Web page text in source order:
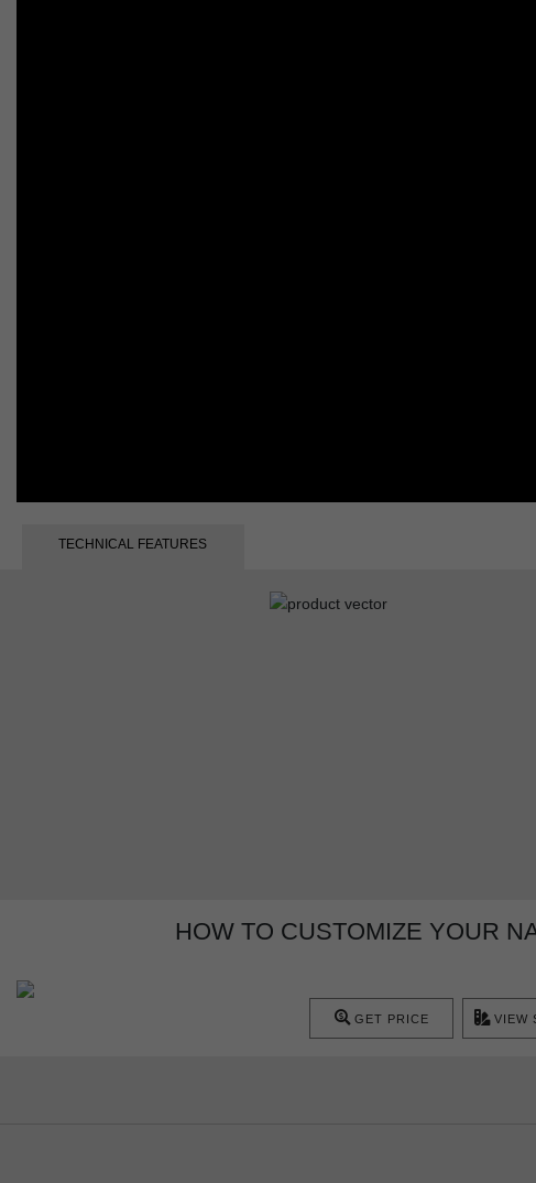
TECHNICAL FEATURES
HOW TO CUSTOMIZE YOUR
GET PRICE VIEW